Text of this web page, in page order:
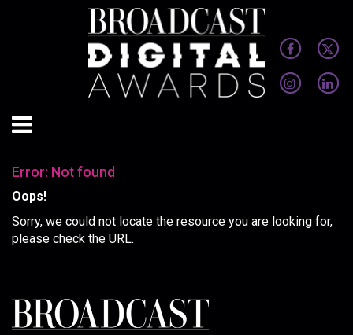
Error: Not found
Oops!
Sorry, we could not locate the resource you are looking for,
please check the URL.